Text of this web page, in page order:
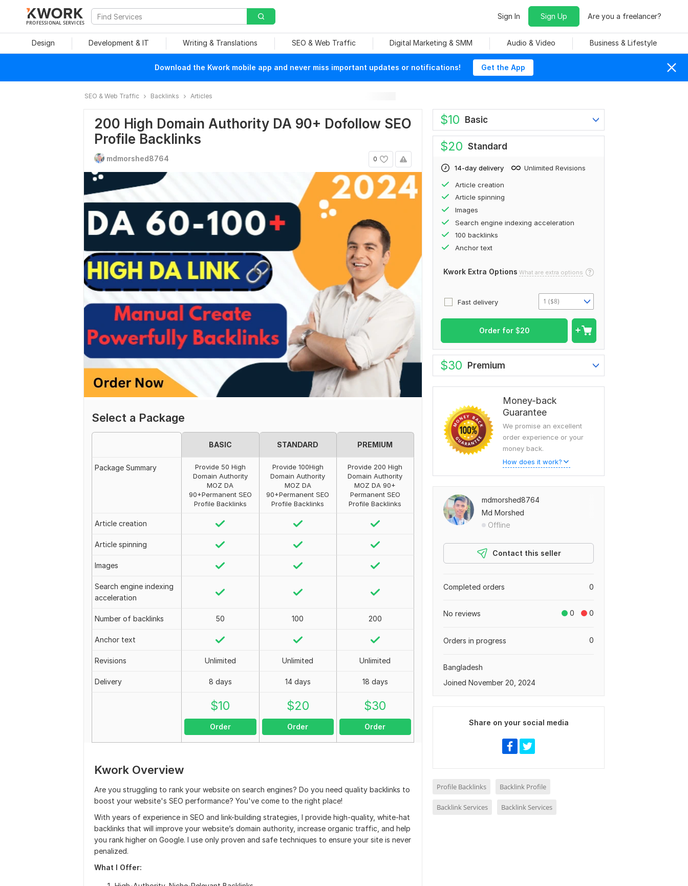
PROFESSIONAL SERVICES
Sign In Sign Up Are you a freelancer?
Design Development & IT Writing & Translations SEO & Web Traffic Digital Marketing & SMM Audio & Video Business & Lifestyle
Download the Kwork mobile app and never miss important updates or notifications! Get the App
SEO & Web Traffic Backlinks Articles
200 High Domain Authority DA 90+ Dofollow SEO
Profile Backlinks
0
mdmorshed8764
Select a Package
BASIC STANDARD PREMIUM
Package Summary
Provide 50 High
Domain Authority
MOZ DA
90+Permanent SEO
Profile Backlinks
Provide 100High
Domain Authority
MOZ DA
90+Permanent SEO
Profile Backlinks
Provide 200 High
Domain Authority
MOZ DA 90+
Permanent SEO
Profile Backlinks
Article creation
Article spinning
Images
Search engine indexing
acceleration
Number of backlinks 50 100 200
Anchor text
Revisions Unlimited Unlimited Unlimited
Delivery 8 days 14 days 18 days
$10
Order
$20
Order
$30
Order
Kwork Overview
Are you struggling to rank your website on search engines? Do you need quality backlinks to
boost your website's SEO performance? You've come to the right place!
With years of experience in SEO and link-building strategies, I provide high-quality, white-hat
backlinks that will improve your website’s domain authority, increase organic traffic, and help
you rank higher on Google. I use only proven and safe techniques to ensure your site is never
penalized.
What I Offer:
$10 Basic
$20 Standard
14-day delivery Unlimited Revisions
Article creation
Article spinning
Images
Search engine indexing acceleration
100 backlinks
Anchor text
Kwork Extra Options What are extra options
Fast delivery 1 ($8)
Order for $20
$30 Premium
Money-back
Guarantee
We promise an excellent
order experience or your
money back.
How does it work?
mdmorshed8764
Md Morshed
Offline
Contact this seller
0
Completed orders
0 0
No reviews
0
Orders in progress
Bangladesh
Joined November 20, 2024
Share on your social media
Profile Backlinks Backlink Profile
Backlink Services Backlink Services